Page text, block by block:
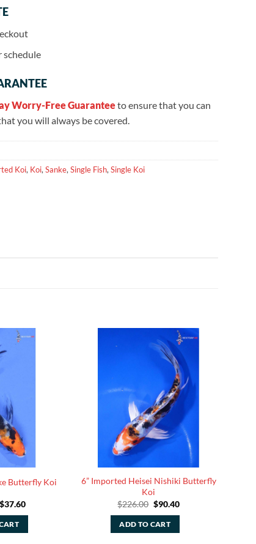
schedule
Worry-Free Guaranteeto ensure that you can
you will always be covered.
Koi, Koi, Sanke, Single Fish, Single Koi
Butterfly Koi
Original
was:
$37.60Current
6” Imported Heisei Nishiki Butterfly
Koi
$226.00 Original
was:
$226.00.
$90.40Current
ADD TO CART